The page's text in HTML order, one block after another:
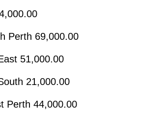
Perth 69,000.00
51,000.00
21,000.00
Perth 44,000.00